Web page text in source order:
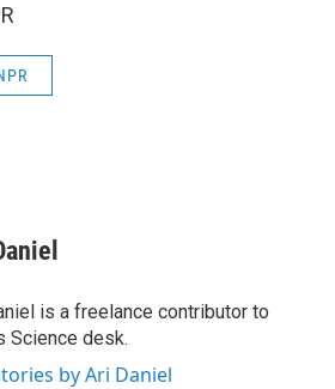
is a freelance contributor to
Science desk.
by Ari Daniel